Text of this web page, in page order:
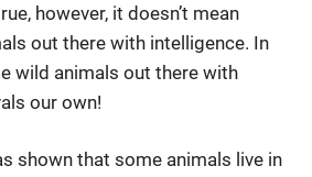
however, it doesn’t mean
out there with intelligence. In
wild animals out there with
our own!
shown that some animals live in